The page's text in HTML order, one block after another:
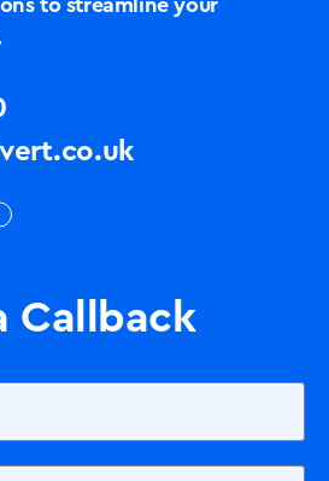
to streamline your
Callback